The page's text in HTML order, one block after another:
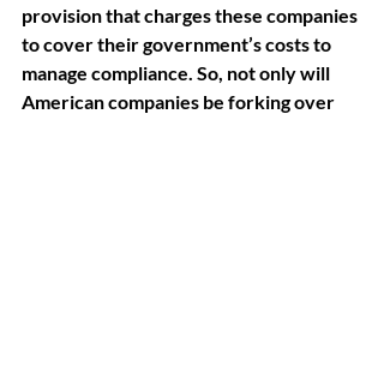
provision that charges these companies
to cover their government’s costs to
manage compliance. So, not only will
American companies be forking over